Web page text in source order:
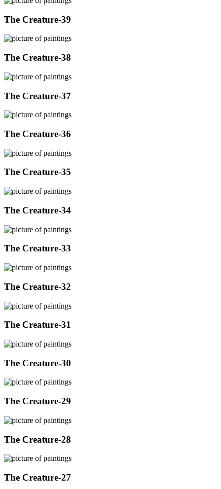
The Creature-39
The Creature-38
The Creature-37
The Creature-36
The Creature-35
The Creature-34
The Creature-33
The Creature-32
The Creature-31
The Creature-30
The Creature-29
The Creature-28
The Creature-27